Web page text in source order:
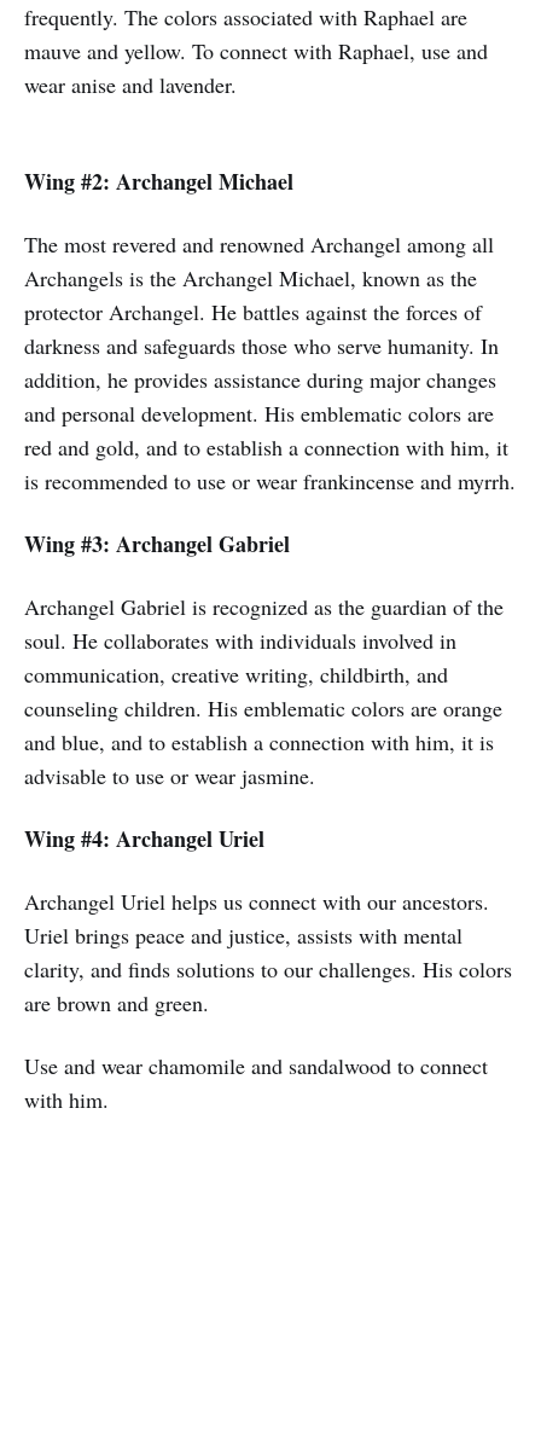
frequently. The colors associated with Raphael are
mauve and yellow. To connect with Raphael, use and
wear anise and lavender.
Wing #2: Archangel Michael
The most revered and renowned Archangel among all
Archangels is the Archangel Michael, known as the
protector Archangel. He battles against the forces of
darkness and safeguards those who serve humanity. In
addition, he provides assistance during major changes
and personal development. His emblematic colors are
red and gold, and to establish a connection with him, it
is recommended to use or wear frankincense and myrrh.
Wing #3: Archangel Gabriel
Archangel Gabriel is recognized as the guardian of the
soul. He collaborates with individuals involved in
communication, creative writing, childbirth, and
counseling children. His emblematic colors are orange
and blue, and to establish a connection with him, it is
advisable to use or wear jasmine.
Wing #4: Archangel Uriel
Archangel Uriel helps us connect with our ancestors.
Uriel brings peace and justice, assists with mental
clarity, and finds solutions to our challenges. His colors
are brown and green.
Use and wear chamomile and sandalwood to connect
with him.